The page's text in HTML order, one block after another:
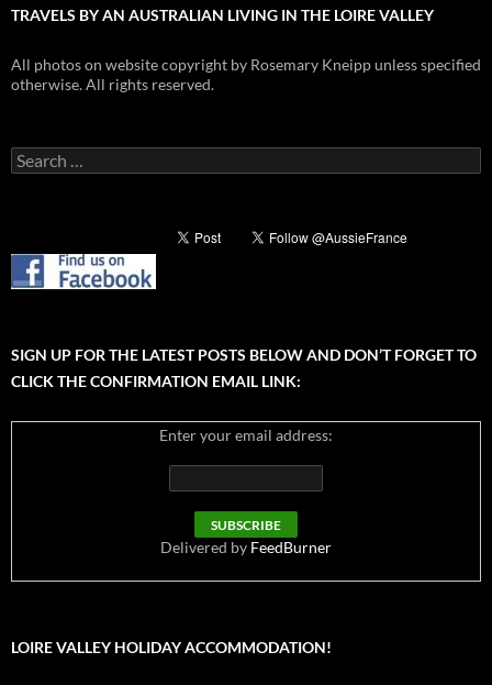
TRAVELS BY AN AUSTRALIAN LIVING IN THE LOIRE VALLEY
All photos on website copyright by Rosemary Kneipp unless specified
otherwise. All rights reserved.
Search
for:
SIGN UP FOR THE LATEST POSTS BELOW AND DON’T FORGET TO
CLICK THE CONFIRMATION EMAIL LINK:
Enter your email address:
Delivered by FeedBurner
LOIRE VALLEY HOLIDAY ACCOMMODATION!